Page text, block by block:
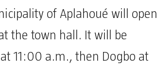
of Aplahoué will open
the town hall. It will be
11:00 a.m., then Dogbo at